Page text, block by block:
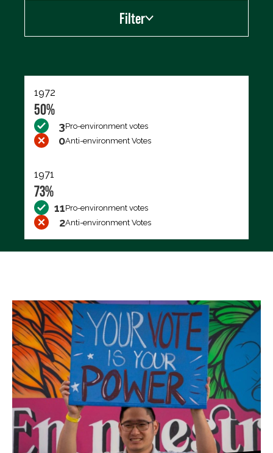
Filter
1972
50%
3Pro-environment votes
0Anti-environment Votes
1971
73%
11Pro-environment votes
2Anti-environment Votes